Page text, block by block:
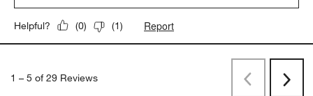
Helpful? (0) (1) Report
1 – 5 of 29 Reviews PreviousNext